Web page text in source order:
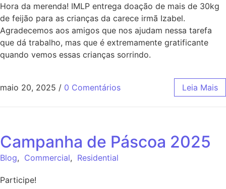
Hora da merenda! IMLP entrega doação de mais de 30kg
de feijão para as crianças da carece irmã Izabel.
Agradecemos aos amigos que nos ajudam nessa tarefa
que dá trabalho, mas que é extremamente gratificante
quando vemos essas crianças sorrindo.
maio 20, 2025 / 0 Comentários Leia Mais
Campanha de Páscoa 2025
Blog, Commercial, Residential
Participe!